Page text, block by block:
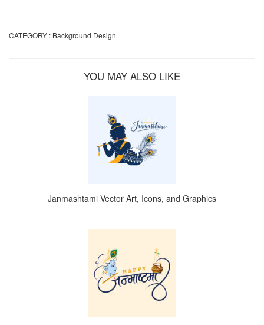
CATEGORY : Background Design
YOU MAY ALSO LIKE
Janmashtami Vector Art, Icons, and Graphics